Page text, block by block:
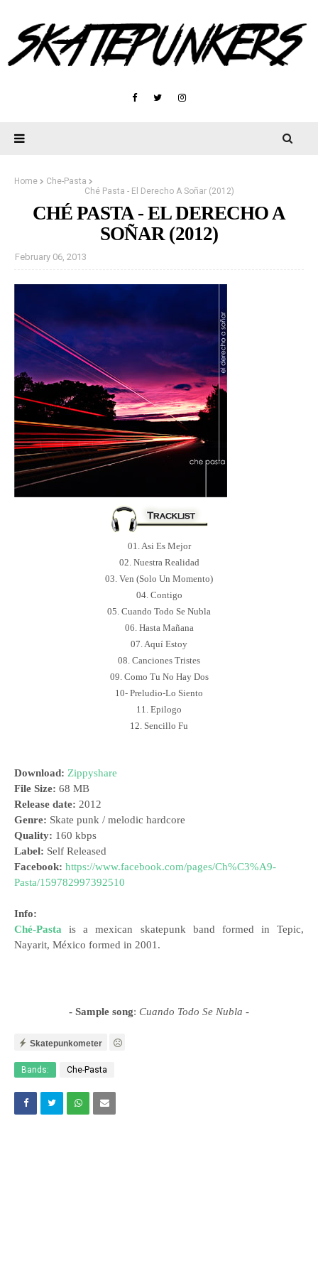
Home
Che-Pasta
Ché Pasta - El Derecho A Soñar (2012)
CHÉ PASTA - EL DERECHO A
SOÑAR (2012)
February 06, 2013
01. Asi Es Mejor
02. Nuestra Realidad
03. Ven (Solo Un Momento)
04. Contigo
05. Cuando Todo Se Nubla
06. Hasta Mañana
07. Aquí Estoy
08. Canciones Tristes
09. Como Tu No Hay Dos
10- Preludio-Lo Siento
11. Epilogo
12. Sencillo Fu
Download: Zippyshare
File Size: 68 MB
Release date: 2012
Genre: Skate punk / melodic hardcore
Quality: 160 kbps
Label: Self Released
Facebook: https://www.facebook.com/pages/Ch%C3%A9-
Pasta/159782997392510
Info:
Ché-Pasta is a mexican skatepunk band formed in Tepic,
Nayarit, México formed in 2001.
- Sample song: Cuando Todo Se Nubla -
Skatepunkometer
Bands: Che-Pasta